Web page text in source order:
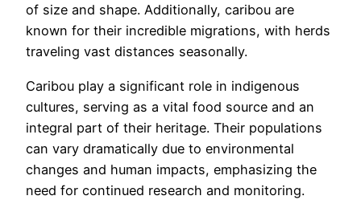
of size and shape. Additionally, caribou are
known for their incredible migrations, with herds
traveling vast distances seasonally.
Caribou play a significant role in indigenous
cultures, serving as a vital food source and an
integral part of their heritage. Their populations
can vary dramatically due to environmental
changes and human impacts, emphasizing the
need for continued research and monitoring.